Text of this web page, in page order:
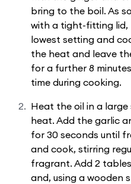
bring to the boil. As
with a tight-fitting lid,
lowest setting and
the heat and leave
for a further 8
time during cooking.
Heat the oil in a large
heat. Add the garlic
for 30 seconds until
and cook, stirring
fragrant. Add 2
and, using a wooden